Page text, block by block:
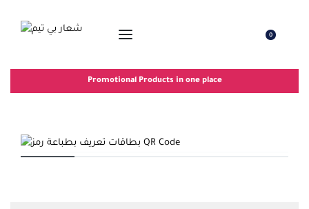
0
Promotional Products in one place